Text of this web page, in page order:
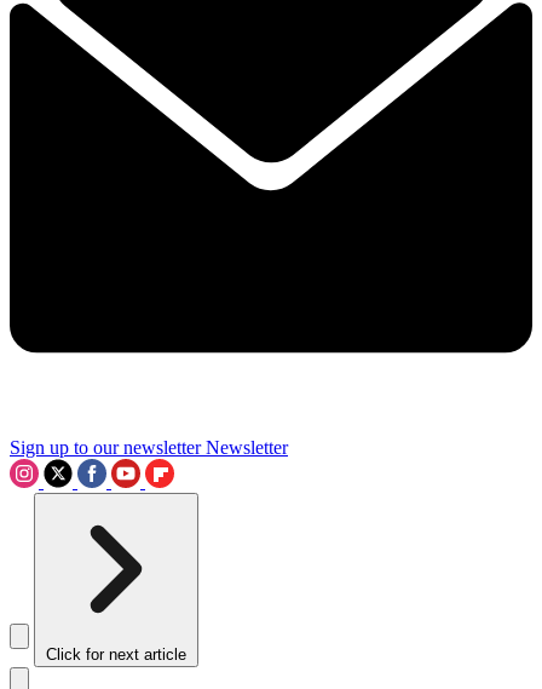
Sign up to our newsletter Newsletter
Click for next article